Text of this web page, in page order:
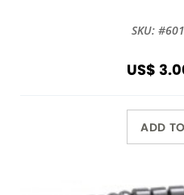
SKU:
US$
ADD